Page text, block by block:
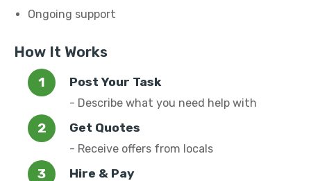
Ongoing support
How It Works
Post Your Task
- Describe what you need help with
Get Quotes
- Receive offers from locals
Hire & Pay